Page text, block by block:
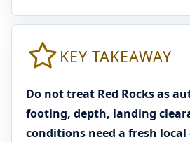
KEY TAKEAWAY
Do not treat Red Rocks as
footing, depth, landing
conditions need a fresh local